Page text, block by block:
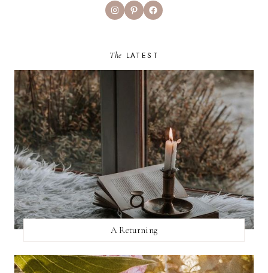
InstagramPinterestFacebook
The LATEST
A Returning